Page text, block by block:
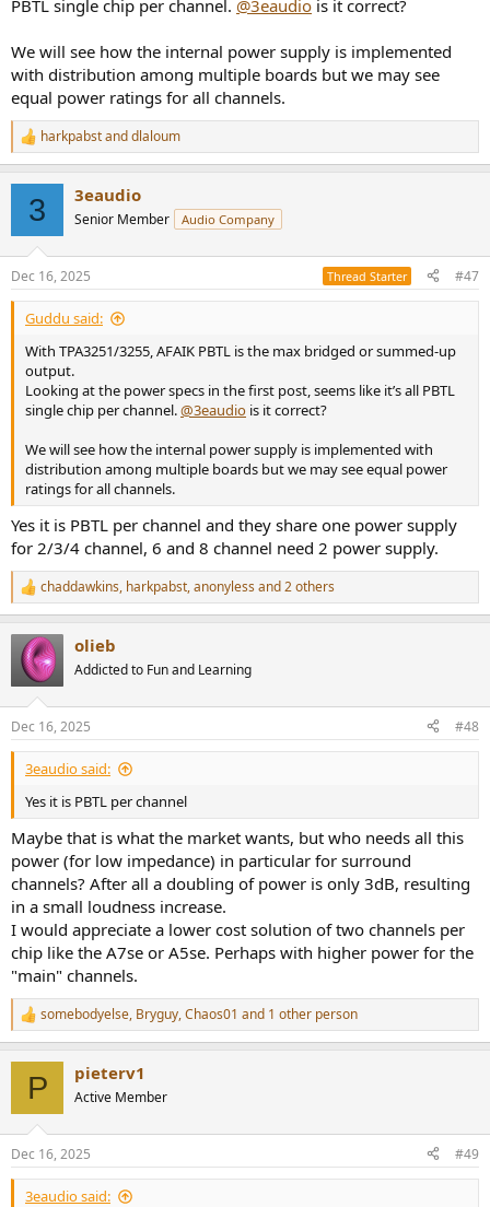
PBTL single chip per channel. @3eaudio is it correct?
We will see how the internal power supply is implemented
with distribution among multiple boards but we may see
equal power ratings for all channels.
R
e
s
:
harkpabstanddlaloum
3 3eaudio
Senior Member Audio Company
Dec 16, 2025 Thread Starter #47
Guddu said:
With TPA3251/3255, AFAIK PBTL is the max bridged or summed-up
output.
Looking at the power specs in the first post, seems like it’s all PBTL
single chip per channel.@3eaudio is it correct?
We will see how the internal power supply is implemented with
distribution among multiple boards but we may see equal power
ratings for all channels.
Yes it is PBTL per channel and they share one power supply
for 2/3/4 channel, 6 and 8 channel need 2 power supply.
R
e
c
t
s
:
chaddawkins, harkpabst,anonyless and 2 others
olieb
Addicted to Fun and Learning
Dec 16, 2025 #48
3eaudio said:
Yes it is PBTL per channel
Maybe that is what the market wants, but who needs all this
power (for low impedance) in particular for surround
channels? After all a doubling of power is only 3dB, resulting
in a small loudness increase.
I would appreciate a lower cost solution of two channels per
chip like the A7se or A5se. Perhaps with higher power for the
"main" channels.
R
e
s
:
somebodyelse, Bryguy,Chaos01 and 1 other person
P pieterv1
Active Member
Dec 16, 2025 #49
3eaudio said: